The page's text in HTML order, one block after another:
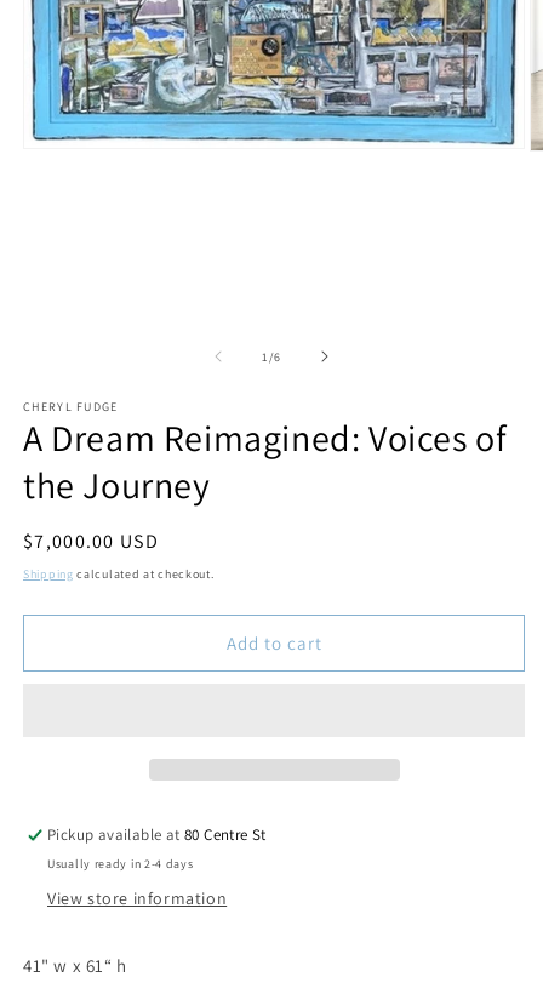
1/of
6
CHERYL FUDGE
A Dream Reimagined: Voices of
the Journey
Regular
price
$7,000.00 USD
Shipping calculated at checkout.
Add to cart
Pickup available at80 Centre St
Usually ready in 2-4 days
View store information
41" w x 61“ h